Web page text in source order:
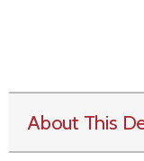
About This